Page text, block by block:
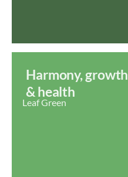
Harmony, growth
& health
Leaf Green